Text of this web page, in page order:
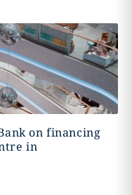
on financing
in